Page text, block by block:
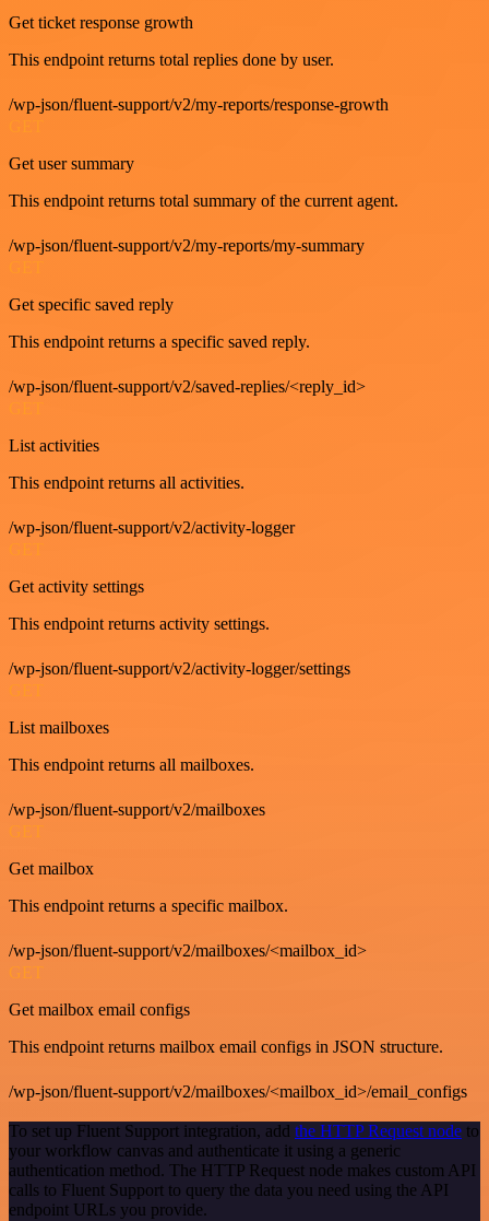
Get ticket response growth
This endpoint returns total replies done by user.
/wp-json/fluent-support/v2/my-reports/response-growth
Get user summary
This endpoint returns total summary of the current agent.
/wp-json/fluent-support/v2/my-reports/my-summary
Get specific saved reply
This endpoint returns a specific saved reply.
/wp-json/fluent-support/v2/saved-replies/<reply_id>
List activities
This endpoint returns all activities.
/wp-json/fluent-support/v2/activity-logger
GET
Get activity settings
This endpoint returns activity settings.
/wp-json/fluent-support/v2/activity-logger/settings
GET
List mailboxes
This endpoint returns all mailboxes.
/wp-json/fluent-support/v2/mailboxes
GET
Get mailbox
This endpoint returns a specific mailbox.
/wp-json/fluent-support/v2/mailboxes/<mailbox_id>
GET
Get mailbox email configs
This endpoint returns mailbox email configs in JSON structure.
/wp-json/fluent-support/v2/mailboxes/<mailbox_id>/email_configs
To set up Fluent Support integration, add the HTTP Request node to
your workflow canvas and authenticate it using a generic
authentication method. The HTTP Request node makes custom API
calls to Fluent Support to query the data you need using the API
endpoint URLs you provide.